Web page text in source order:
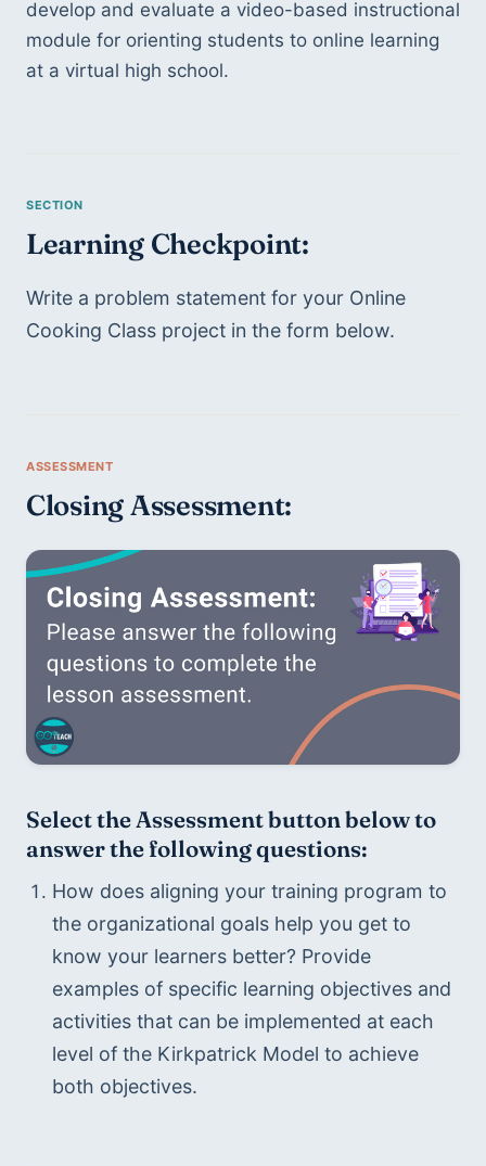
develop and evaluate a video-based instructional
module for orienting students to online learning
at a virtual high school.
Learning Checkpoint:
Write a problem statement for your Online
Cooking Class project in the form below.
Closing Assessment:
Select the Assessment button below to
answer the following questions:
How does aligning your training program to
the organizational goals help you get to
know your learners better? Provide
examples of specific learning objectives and
activities that can be implemented at each
level of the Kirkpatrick Model to achieve
both objectives.